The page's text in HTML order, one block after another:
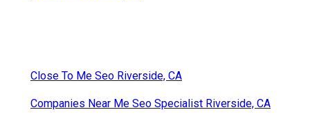
Close To Me Seo Riverside, CA
Companies Near Me Seo Specialist Riverside, CA